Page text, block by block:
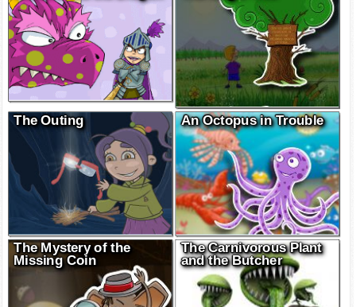
The Outing An Octopus in Trouble
The Mystery of the
Missing Coin
The Carnivorous Plant
and the Butcher